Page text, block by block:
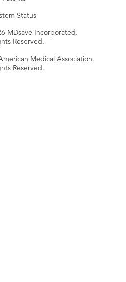
Status
MDsave Incorporated.
Reserved.
Medical Association.
Reserved.